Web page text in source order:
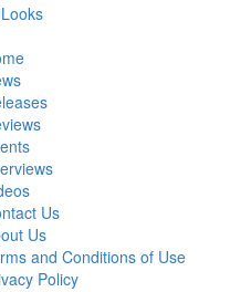
Journal
Us
Us
and Conditions of Use
Policy